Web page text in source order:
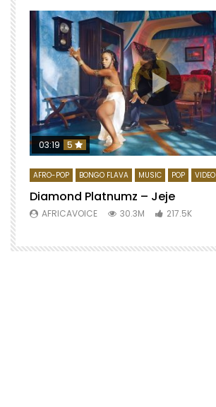
03:19 5
AFRO-POP BONGO FLAVA MUSIC POP VIDEO
Diamond Platnumz – Jeje
AFRICAVOICE 30.3M 217.5K